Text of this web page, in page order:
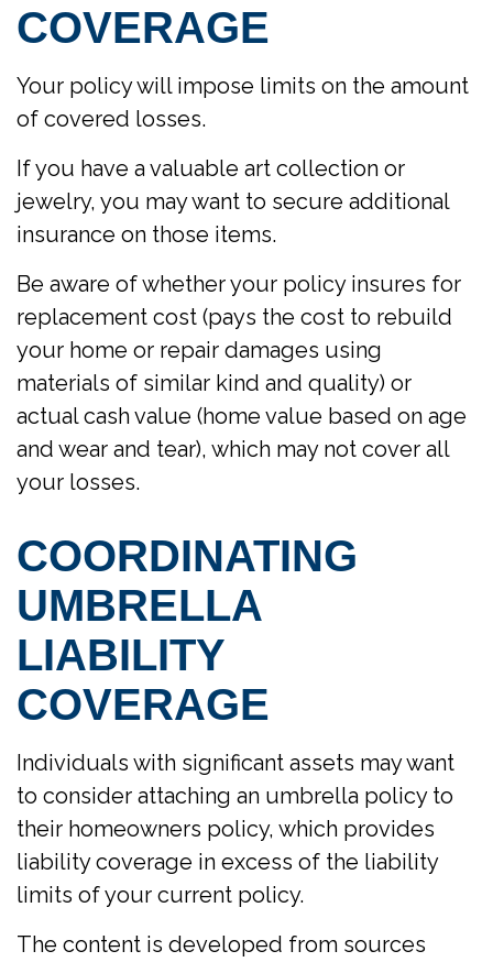
COVERAGE
Your policy will impose limits on the amount
of covered losses.
If you have a valuable art collection or
jewelry, you may want to secure additional
insurance on those items.
Be aware of whether your policy insures for
replacement cost (pays the cost to rebuild
your home or repair damages using
materials of similar kind and quality) or
actual cash value (home value based on age
and wear and tear), which may not cover all
your losses.
COORDINATING
UMBRELLA
LIABILITY
COVERAGE
Individuals with significant assets may want
to consider attaching an umbrella policy to
their homeowners policy, which provides
liability coverage in excess of the liability
limits of your current policy.
The content is developed from sources